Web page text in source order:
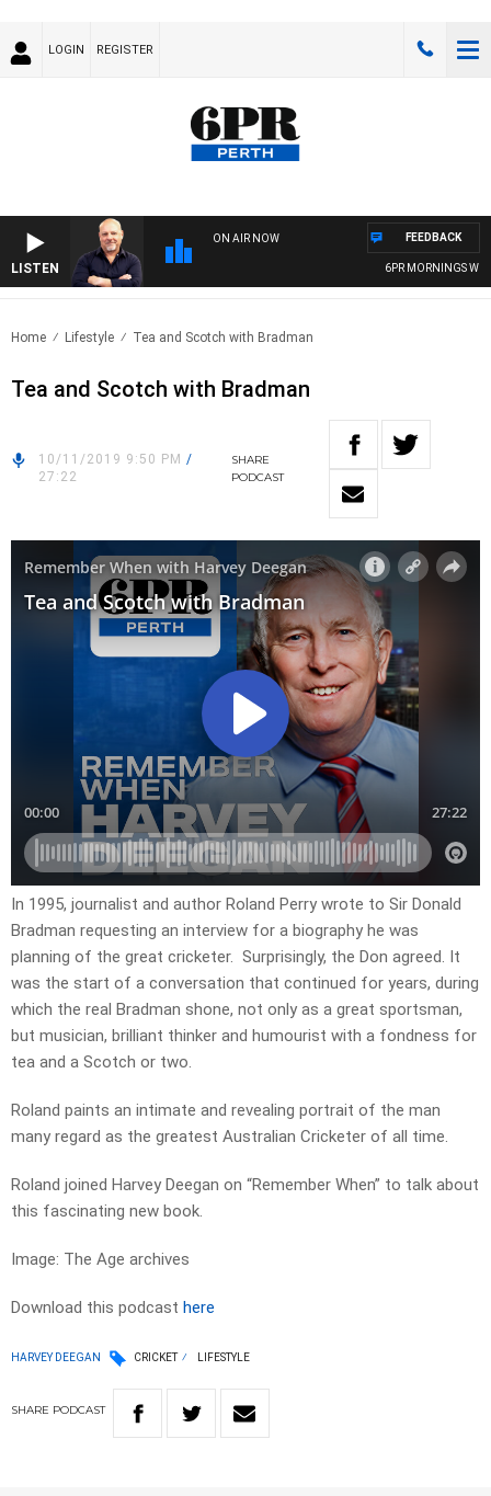
LOGIN REGISTER
LISTEN
ON AIR NOW
6PR MORNINGS WITH
FEEDBACK
Home Lifestyle Tea and Scotch with Bradman
Tea and Scotch with Bradman
10/11/2019 9:50 PM /
27:22
SHARE
PODCAST
In 1995, journalist and author Roland Perry wrote to Sir Donald
Bradman requesting an interview for a biography he was
planning of the great cricketer. Surprisingly, the Don agreed. It
was the start of a conversation that continued for years, during
which the real Bradman shone, not only as a great sportsman,
but musician, brilliant thinker and humourist with a fondness for
tea and a Scotch or two.
Roland paints an intimate and revealing portrait of the man
many regard as the greatest Australian Cricketer of all time.
Roland joined Harvey Deegan on “Remember When” to talk about
this fascinating new book.
Image: The Age archives
Download this podcast here
HARVEY DEEGAN CRICKET LIFESTYLE
SHARE PODCAST